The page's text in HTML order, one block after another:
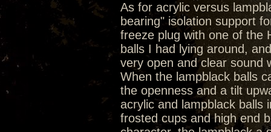
As for acrylic versus
bearing" isolation support
freeze plug with one of the
balls I had lying around,
very open and clear sound
When the lampblack balls
the openness and a tilt
acrylic and lampblack balls
frosted cups and high end